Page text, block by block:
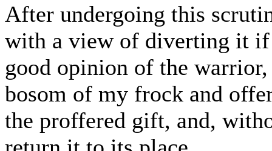
After undergoing this
with a view of diverting it if
good opinion of the
bosom of my frock and
the proffered gift, and,